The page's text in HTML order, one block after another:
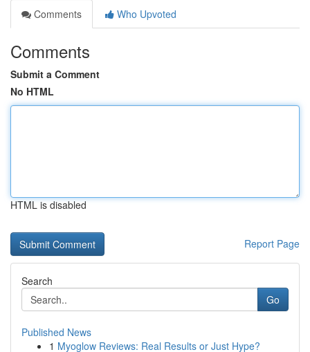
Comments
Who Upvoted
Comments
Submit a Comment
No HTML
HTML is disabled
Report Page
Search
Go
Published News
1 Myoglow Reviews: Real Results or Just Hype?